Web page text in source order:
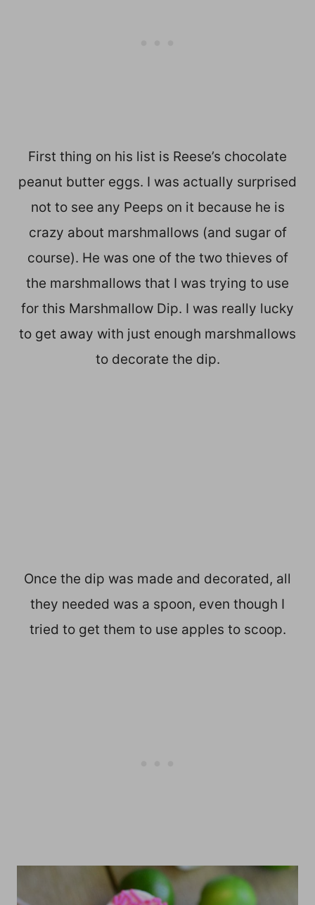
First thing on his list is Reese’s chocolate
peanut butter eggs. I was actually surprised
not to see any Peeps on it because he is
crazy about marshmallows (and sugar of
course). He was one of the two thieves of
the marshmallows that I was trying to use
for this Marshmallow Dip. I was really lucky
to get away with just enough marshmallows
to decorate the dip.
Once the dip was made and decorated, all
they needed was a spoon, even though I
tried to get them to use apples to scoop.